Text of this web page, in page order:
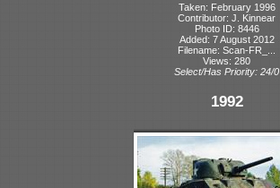
Taken: February 1996
Contributor: J. Kinnear
Photo ID: 8446
Added: 7 August 2012
Filename: Scan-FR_...
Views: 280
Select/Has Priority: 24/0
1992